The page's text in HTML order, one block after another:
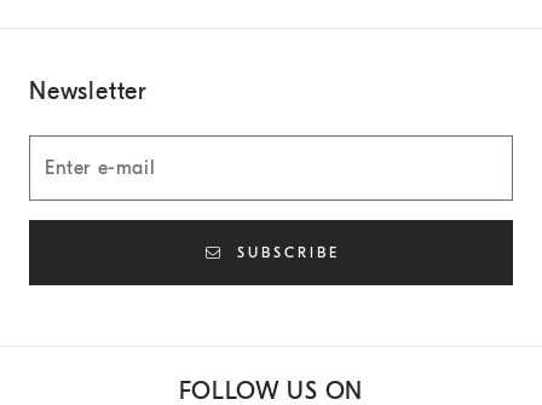
Newsletter
SUBSCRIBE
FOLLOW US ON